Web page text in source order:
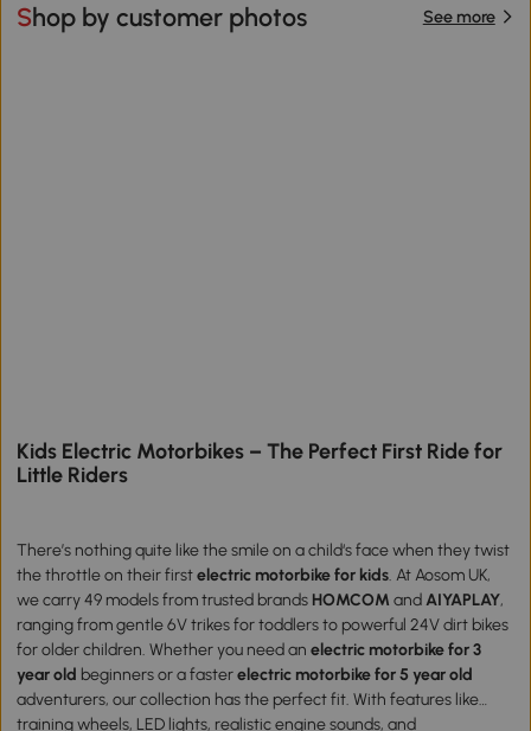
Shop by customer photos See more
Kids Electric Motorbikes – The Perfect First Ride for
Little Riders
There’s nothing quite like the smile on a child‘s face when they twist
the throttle on their firstelectric motorbike for kids. At Aosom UK,
we carry 49 models from trusted brands HOMCOM andAIYAPLAY,
ranging from gentle 6V trikes for toddlers to powerful 24V dirt bikes
for older children. Whether you need anelectric motorbike for 3
year old beginners or a fasterelectric motorbike for 5 year old
adventurers, our collection has the perfect fit. With features like
training wheels, LED lights, realistic engine sounds, and